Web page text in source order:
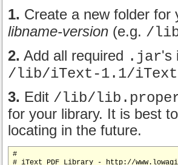
1. Create a new folder
libname-version (e.g. /
2. Add all required .jar's
/lib/iText-1.1/
3. Edit /lib/
for your library. It is best
locating in the future.
#
# iText PDF Library - http://